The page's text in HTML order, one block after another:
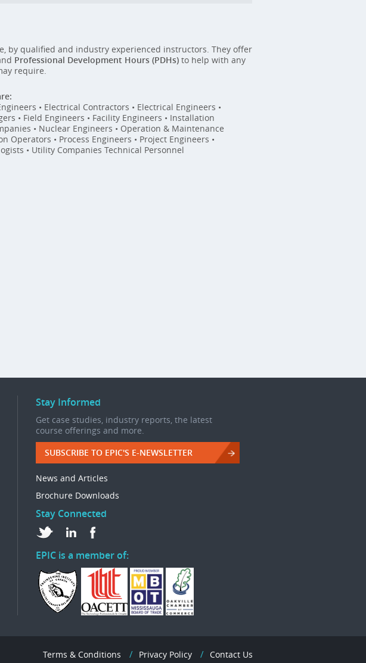
by qualified and industry experienced instructors. They offer
Professional Development Hours (PDHs) to help with any
require.
• Electrical Contractors • Electrical Engineers •
• Field Engineers • Facility Engineers • Installation
• Nuclear Engineers • Operation & Maintenance
Operators • Process Engineers • Project Engineers •
• Utility Companies Technical Personnel
Stay Informed
Get case studies, industry reports, the latest
course offerings and more.
SUBSCRIBE TO EPIC'S E-NEWSLETTER
News and Articles
Brochure Downloads
Stay Connected
EPIC is a member of:
Terms & Conditions Privacy Policy Contact Us